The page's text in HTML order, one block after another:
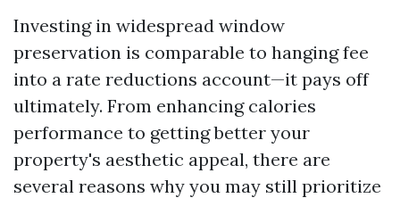
Investing in widespread window
preservation is comparable to hanging fee
into a rate reductions account—it pays off
ultimately. From enhancing calories
performance to getting better your
property's aesthetic appeal, there are
several reasons why you may still prioritize